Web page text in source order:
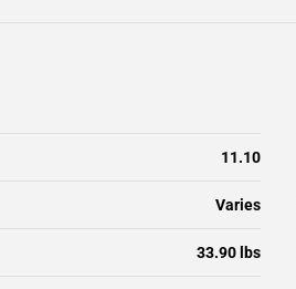
11.10
Varies
33.90 lbs